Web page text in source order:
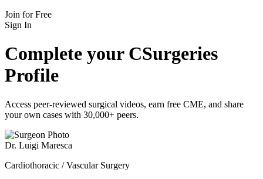
Join for Free
Sign In
Complete your CSurgeries
Profile
Access peer-reviewed surgical videos, earn free CME, and share
your own cases with 30,000+ peers.
Dr. Luigi Maresca
Cardiothoracic / Vascular Surgery